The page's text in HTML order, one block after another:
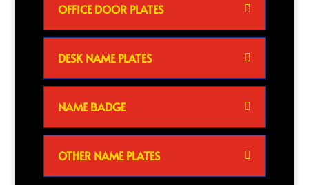
OFFICE DOOR PLATES
DESK NAME PLATES
NAME BADGE
OTHER NAME PLATES